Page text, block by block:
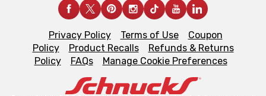
Privacy Policy Terms of Use
Coupon
Policy
Product Recalls
Refunds & Returns
Policy
FAQs Manage Cookie Preferences